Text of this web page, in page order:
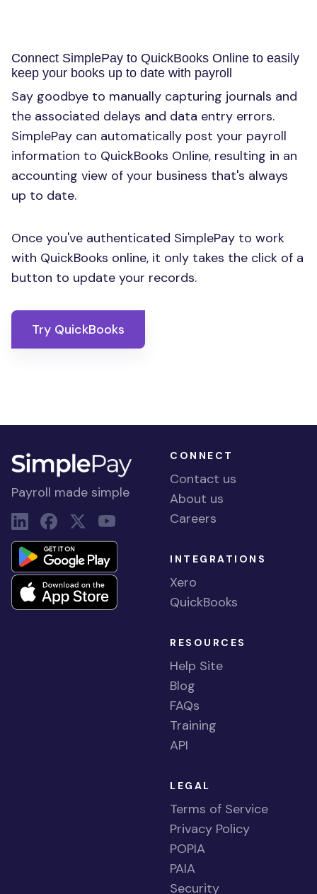
Connect SimplePay to QuickBooks Online to easily
keep your books up to date with payroll
Say goodbye to manually capturing journals and
the associated delays and data entry errors.
SimplePay can automatically post your payroll
information to QuickBooks Online, resulting in an
accounting view of your business that's always
up to date.
Once you've authenticated SimplePay to work
with QuickBooks online, it only takes the click of a
button to update your records.
Try QuickBooks
Payroll made simple
CONNECT
Contact us
About us
Careers
INTEGRATIONS
Xero
QuickBooks
RESOURCES
Help Site
Blog
FAQs
Training
API
LEGAL
Terms of Service
Privacy Policy
POPIA
PAIA
Security